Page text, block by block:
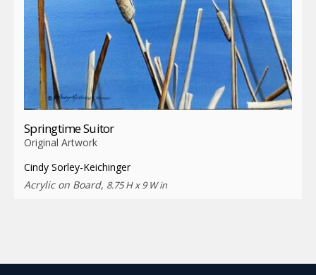
Springtime Suitor
Original Artwork
Cindy Sorley-Keichinger
Acrylic on Board, 8.75 H x 9 W in